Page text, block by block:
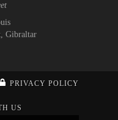
Gibraltar
PRIVACY POLICY
US